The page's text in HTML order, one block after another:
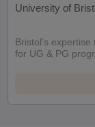
University of
Bristol's expertise
for UG & PG